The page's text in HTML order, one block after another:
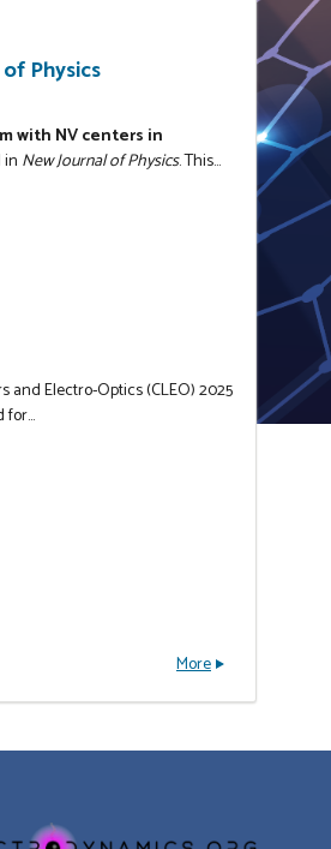
Physics
with NV centers in
in New Journal of Physics. This...
and Electro-Optics (CLEO) 2025
for...
More